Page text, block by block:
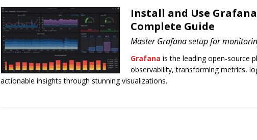
Install and Use
Complete Guide
Master Grafana setup for
Grafana is the leading open-source
observability, transforming metrics,
actionable insights through stunning visualizations.